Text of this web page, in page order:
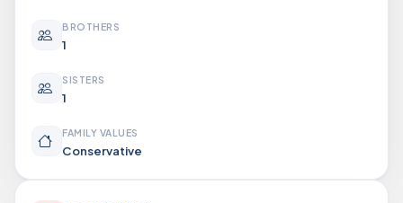
BROTHERS
1
SISTERS
1
FAMILY VALUES
Conservative